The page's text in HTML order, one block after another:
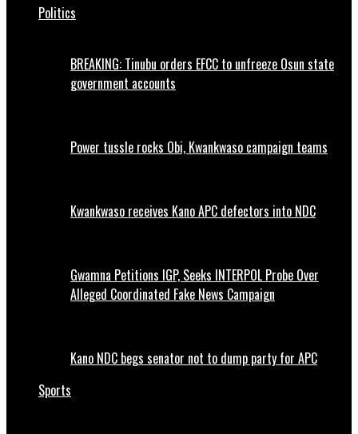
Politics
BREAKING: Tinubu orders EFCC to unfreeze Osun state
government accounts
Power tussle rocks Obi, Kwankwaso campaign teams
Kwankwaso receives Kano APC defectors into NDC
Gwamna Petitions IGP, Seeks INTERPOL Probe Over
Alleged Coordinated Fake News Campaign
Kano NDC begs senator not to dump party for APC
Sports